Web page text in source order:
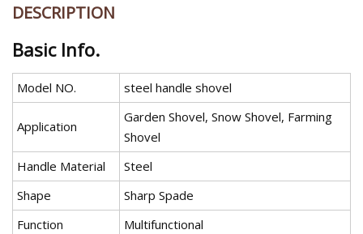
DESCRIPTION
Basic Info.
Model NO. steel handle shovel
Application
Garden Shovel, Snow Shovel, Farming
Shovel
Handle Material
Steel
Shape
Sharp Spade
Function
Multifunctional